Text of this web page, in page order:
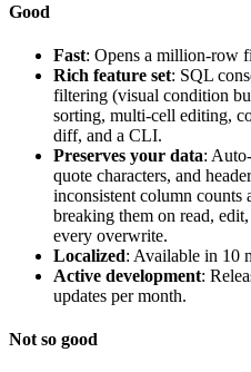
Good
Fast: Opens a million-row
Rich feature set: SQL
filtering (visual condition
sorting, multi-cell editing,
diff, and a CLI.
Preserves your data:
quote characters, and
inconsistent column
breaking them on read,
every overwrite.
Localized: Available in 10
Active development:
updates per month.
Not so good